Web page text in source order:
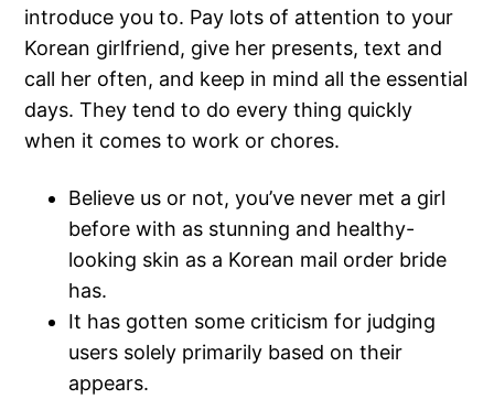
introduce you to. Pay lots of attention to your
Korean girlfriend, give her presents, text and
call her often, and keep in mind all the essential
days. They tend to do every thing quickly
when it comes to work or chores.
Believe us or not, you’ve never met a girl
before with as stunning and healthy-
looking skin as a Korean mail order bride
has.
It has gotten some criticism for judging
users solely primarily based on their
appears.